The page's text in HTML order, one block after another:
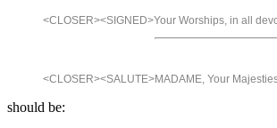
<CLOSER><SIGNED>Your Worships, in all
<CLOSER><SALUTE>MADAME, Your
should be: